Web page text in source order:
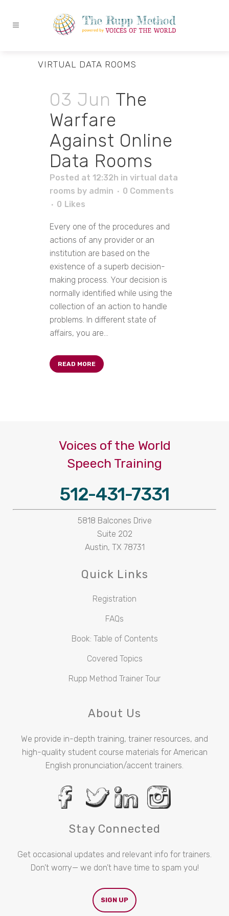
VIRTUAL DATA ROOMS
03 Jun The
Warfare
Against Online
Data Rooms
Posted at 12:32h in virtual data
rooms by admin
0 Comments
0 Likes
Every one of the procedures and
actions of any provider or an
institution are based on the
existence of a superb decision-
making process. Your decision is
normally identified while using the
collection of an action to handle
problems. In different state of
affairs, you are...
READ MORE
Voices of the World
Speech Training
512-431-7331
5818 Balcones Drive
Suite 202
Austin, TX 78731
Quick Links
Registration
FAQs
Book: Table of Contents
Covered Topics
Rupp Method Trainer Tour
About Us
We provide in-depth training, trainer resources, and
high-quality student course materials for American
English pronunciation/accent trainers.
Stay Connected
Get occasional updates and relevant info for trainers.
Don’t worry— we don’t have time to spam you!
SIGN UP